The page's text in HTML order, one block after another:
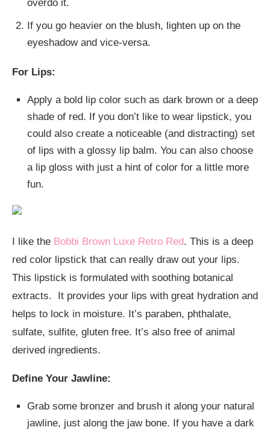
overdo it.
If you go heavier on the blush, lighten up on the
eyeshadow and vice-versa.
For Lips:
Apply a bold lip color such as dark brown or a deep
shade of red. If you don’t like to wear lipstick, you
could also create a noticeable (and distracting) set
of lips with a glossy lip balm. You can also choose
a lip gloss with just a hint of color for a little more
fun.
I like the Bobbi Brown Luxe Retro Red. This is a deep
red color lipstick that can really draw out your lips.
This lipstick is formulated with soothing botanical
extracts. It provides your lips with great hydration and
helps to lock in moisture. It’s paraben, phthalate,
sulfate, sulfite, gluten free. It’s also free of animal
derived ingredients.
Define Your Jawline:
Grab some bronzer and brush it along your natural
jawline, just along the jaw bone. If you have a dark